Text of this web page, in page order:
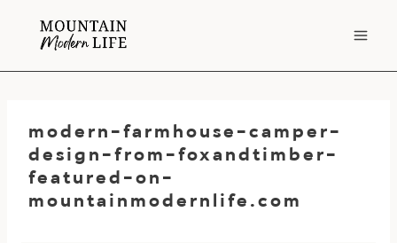
modern-farmhouse-camper-
design-from-foxandtimber-
featured-on-
mountainmodernlife.com